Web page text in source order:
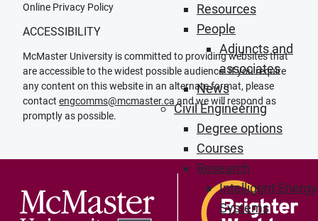
Resources
People
Adjuncts and
associates
News
Civil Engineering
Degree options
Courses
Research
Intelligent Energy
Systems
Online Privacy Policy
ACCESSIBILITY
McMaster University is committed to providing websites that
are accessible to the widest possible audience. If you require
any content on this website in an alternate format, please
contact engcomms@mcmaster.ca and we will respond as
promptly as possible.